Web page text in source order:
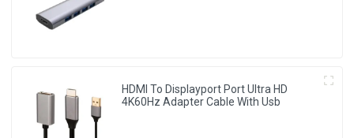
HDMI To Displayport Port Ultra HD
4K60Hz Adapter Cable With Usb